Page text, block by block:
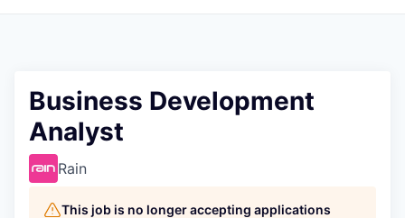
Business Development
Analyst
Rain
This job is no longer accepting applications